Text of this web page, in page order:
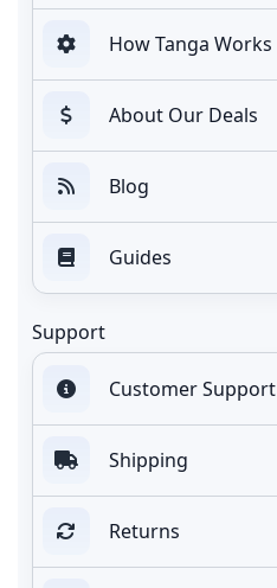
How Tanga Works
About Our Deals
Blog
Guides
Support
Customer Support
Shipping
Returns